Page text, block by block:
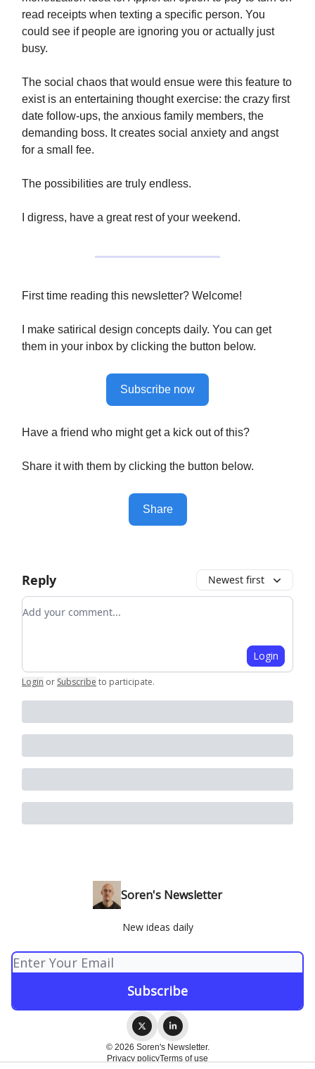
read receipts when texting a specific person. You
could see if people are ignoring you or actually just
busy.
The social chaos that would ensue were this feature to
exist is an entertaining thought exercise: the crazy first
date follow-ups, the anxious family members, the
demanding boss. It creates social anxiety and angst
for a small fee.
The possibilities are truly endless.
I digress, have a great rest of your weekend.
First time reading this newsletter? Welcome!
I make satirical design concepts daily. You can get
them in your inbox by clicking the button below.
Subscribe now
Have a friend who might get a kick out of this?
Share it with them by clicking the button below.
Share
Reply Newest first
Add your comment
Login
Login or Subscribe to participate.
Soren's Newsletter
New ideas daily
© 2026 Soren's Newsletter.
Privacy policyTerms of use